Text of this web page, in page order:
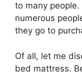
to many
numerous
they go to
Of all, let me
bed mattress.